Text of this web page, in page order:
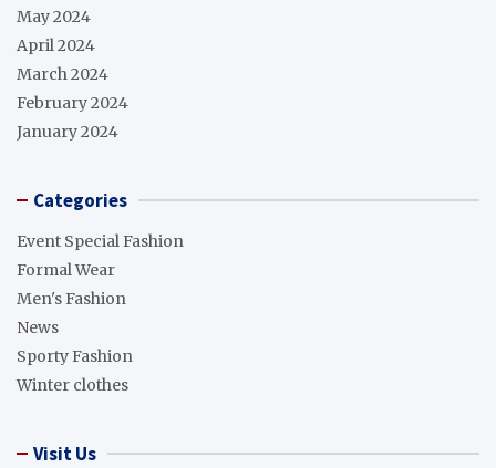
May 2024
April 2024
March 2024
February 2024
January 2024
Categories
Event Special Fashion
Formal Wear
Men's Fashion
News
Sporty Fashion
Winter clothes
Visit Us